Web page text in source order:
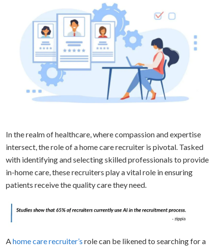
In the realm of healthcare, where compassion and expertise
intersect, the role of a home care recruiter is pivotal. Tasked
with identifying and selecting skilled professionals to provide
in-home care, these recruiters play a vital role in ensuring
patients receive the quality care they need.
Ahome care recruiter’s role can be likened to searching for a